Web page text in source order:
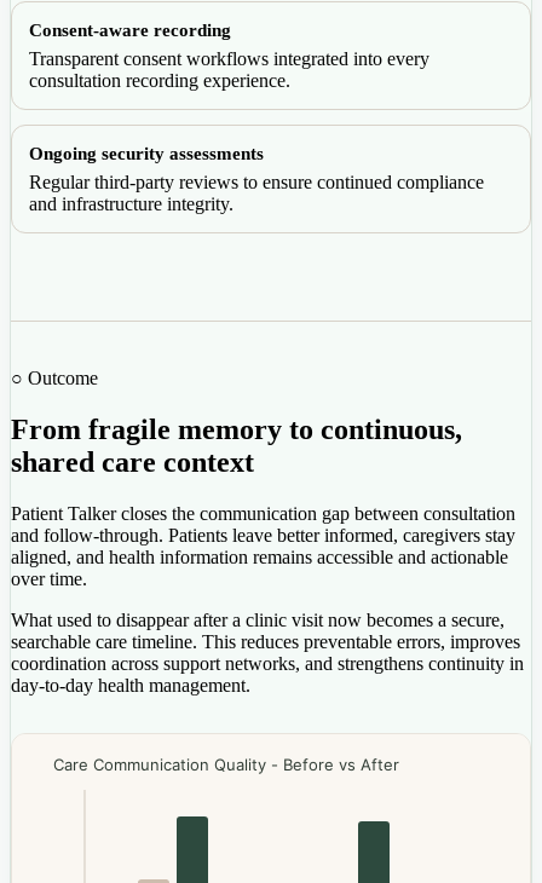
Consent-aware recording
Transparent consent workflows integrated into every
consultation recording experience.
Ongoing security assessments
Regular third-party reviews to ensure continued compliance
and infrastructure integrity.
○ Outcome
From fragile memory to continuous,
shared care context
Patient Talker closes the communication gap between consultation
and follow-through. Patients leave better informed, caregivers stay
aligned, and health information remains accessible and actionable
over time.
What used to disappear after a clinic visit now becomes a secure,
searchable care timeline. This reduces preventable errors, improves
coordination across support networks, and strengthens continuity in
day-to-day health management.
Care Communication Quality - Before vs After